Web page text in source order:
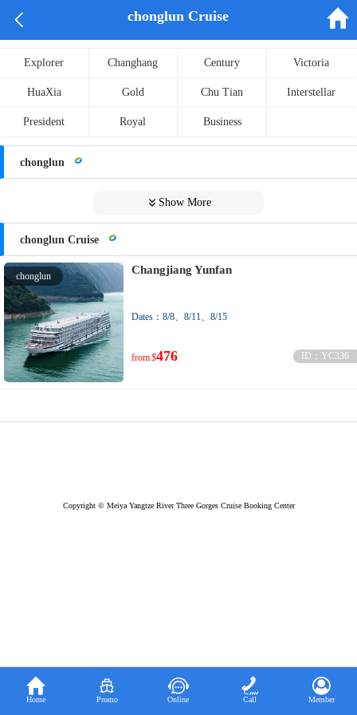
 chonglun Cruise 
Explorer Changhang Century Victoria
HuaXia Gold Chu Tian Interstellar
President Royal Business
chonglun
 Show More
chonglun Cruise
chonglun Changjiang Yunfan
Dates：8/8、8/11、8/15
from$476 ID：YC336
Copyright © Meiya Yangtze River Three Gorges Cruise Booking Center

Home

Promo

Online

Call

Member